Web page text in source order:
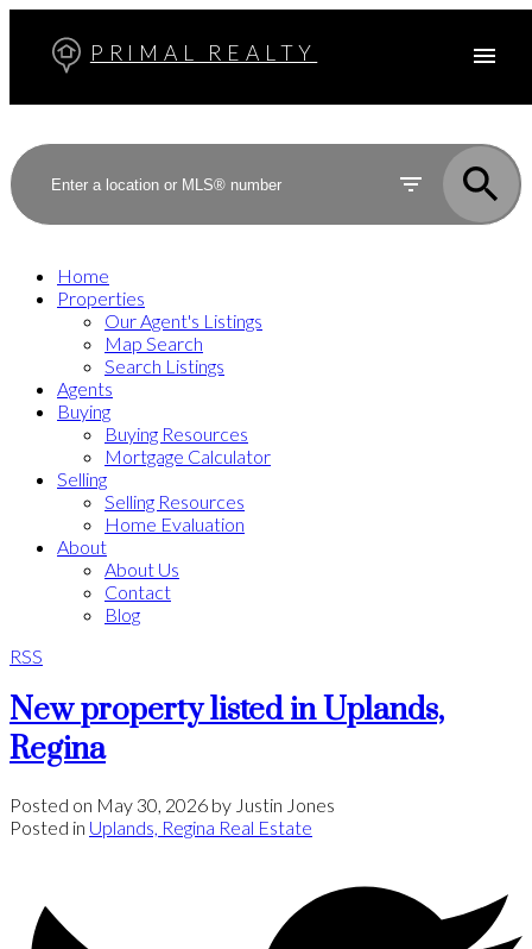
PRIMAL REALTY
Home
Properties
Our Agent's Listings
Map Search
Search Listings
Agents
Buying
Buying Resources
Mortgage Calculator
Selling
Selling Resources
Home Evaluation
About
About Us
Contact
Blog
RSS
New property listed in Uplands,
Regina
Posted on May 30, 2026 by Justin Jones
Posted in Uplands, Regina Real Estate